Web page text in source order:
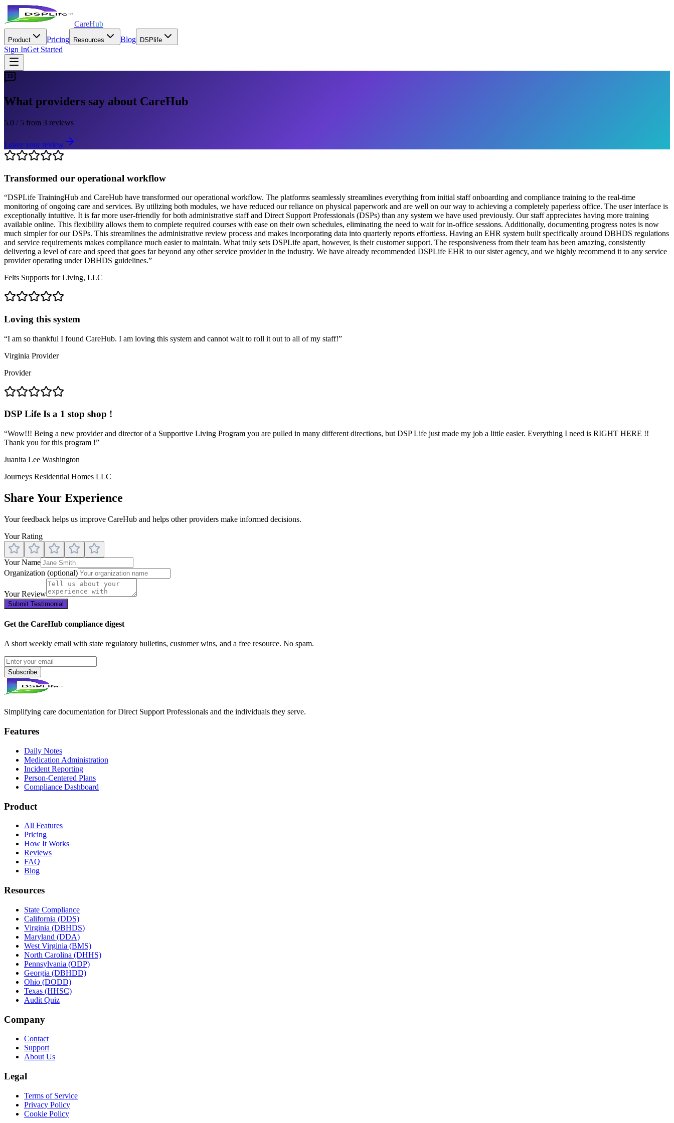
CareHub
Product Pricing Resources Blog DSPlife
Sign InGet Started
What providers say about CareHub
5.0 / 5 from 3 reviews
Leave your review
Transformed our operational workflow
“DSPLife TrainingHub and CareHub have transformed our operational workflow. The platforms seamlessly streamlines everything from initial staff onboarding and compliance training to the real-time
monitoring of ongoing care and services. By utilizing both modules, we have reduced our reliance on physical paperwork and are well on our way to achieving a completely paperless office. The user interface is
exceptionally intuitive. It is far more user-friendly for both administrative staff and Direct Support Professionals (DSPs) than any system we have used previously. Our staff appreciates having more training
available online. This flexibility allows them to complete required courses with ease on their own schedules, eliminating the need to wait for in-office sessions. Additionally, documenting progress notes is now
much simpler for our DSPs. This streamlines the administrative review process and makes incorporating data into quarterly reports effortless. Having an EHR system built specifically around DBHDS regulations
and service requirements makes compliance much easier to maintain. What truly sets DSPLife apart, however, is their customer support. The responsiveness from their team has been amazing, consistently
delivering a level of care and speed that goes far beyond any other service provider in the industry. We have already recommended DSPLife EHR to our sister agency, and we highly recommend it to any service
provider operating under DBHDS guidelines.”
Felts Supports for Living, LLC
Loving this system
“I am so thankful I found CareHub. I am loving this system and cannot wait to roll it out to all of my staff!”
Virginia Provider
Provider
DSP Life Is a 1 stop shop !
“Wow!!! Being a new provider and director of a Supportive Living Program you are pulled in many different directions, but DSP Life just made my job a little easier. Everything I need is RIGHT HERE !!
Thank you for this program !”
Juanita Lee Washington
Journeys Residential Homes LLC
Share Your Experience
Your feedback helps us improve CareHub and helps other providers make informed decisions.
Your Rating
Your Name
Organization (optional)
Your Review
Submit Testimonial
Get the CareHub compliance digest
A short weekly email with state regulatory bulletins, customer wins, and a free resource. No spam.
Subscribe
Simplifying care documentation for Direct Support Professionals and the individuals they serve.
Features
Daily Notes
Medication Administration
Incident Reporting
Person-Centered Plans
Compliance Dashboard
Product
All Features
Pricing
How It Works
Reviews
FAQ
Blog
Resources
State Compliance
California (DDS)
Virginia (DBHDS)
Maryland (DDA)
West Virginia (BMS)
North Carolina (DHHS)
Pennsylvania (ODP)
Georgia (DBHDD)
Ohio (DODD)
Texas (HHSC)
Audit Quiz
Company
Contact
Support
About Us
Legal
Terms of Service
Privacy Policy
Cookie Policy